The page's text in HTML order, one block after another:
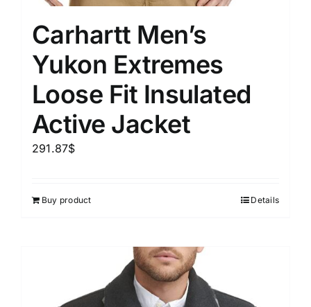
Carhartt Men’s
Yukon Extremes
Loose Fit Insulated
Active Jacket
291.87$
Buy product Details